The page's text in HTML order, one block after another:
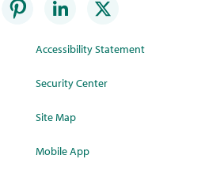
Accessibility Statement
Security Center
Site Map
Mobile App